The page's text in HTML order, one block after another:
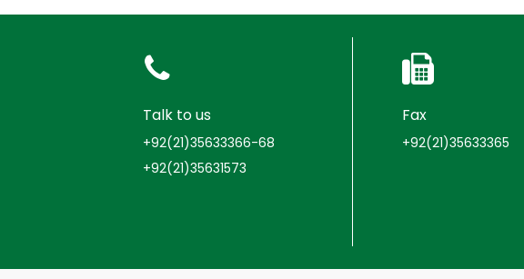
Talk to us
+92(21)35633366-68
+92(21)35631573
Fax
+92(21)35633365